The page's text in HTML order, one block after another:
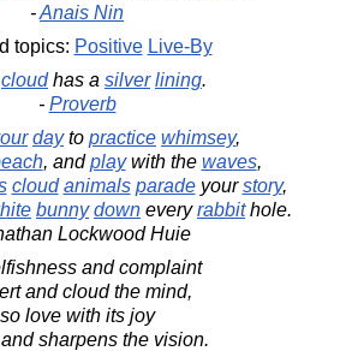
-Anais Nin
topics: Positive Live-By
cloudhas a silver lining.
- Proverb
dayto practice whimsey,
, andplaywith the waves,
cloud animals paradeyourstory,
bunny down everyrabbithole.
Lockwood Huie
and complaint
and cloud the mind,
so love with its joy
sharpens the vision.